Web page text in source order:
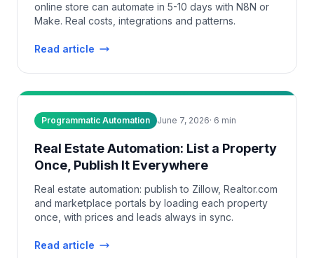
online store can automate in 5-10 days with N8N or
Make. Real costs, integrations and patterns.
Read article
Programmatic Automation June 7, 2026· 6 min
Real Estate Automation: List a Property
Once, Publish It Everywhere
Real estate automation: publish to Zillow, Realtor.com
and marketplace portals by loading each property
once, with prices and leads always in sync.
Read article